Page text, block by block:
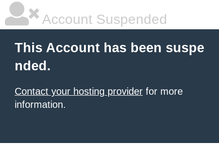
Account Suspended
This Account has been suspe
nded.
Contact your hosting provider for more
information.